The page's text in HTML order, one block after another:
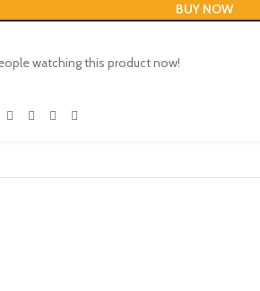
BUY NOW
watching this product now!